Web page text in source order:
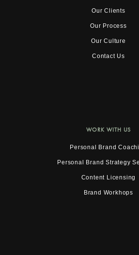
Our Clients
Our Process
Our Culture
Contact Us
WORK WITH US
Personal Brand
Personal Brand Strategy
Content Licensing
Brand Workhops